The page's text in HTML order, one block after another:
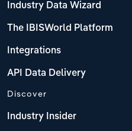
Industry Data Wizard
The IBISWorld Platform
Integrations
API Data Delivery
Discover
Industry Insider